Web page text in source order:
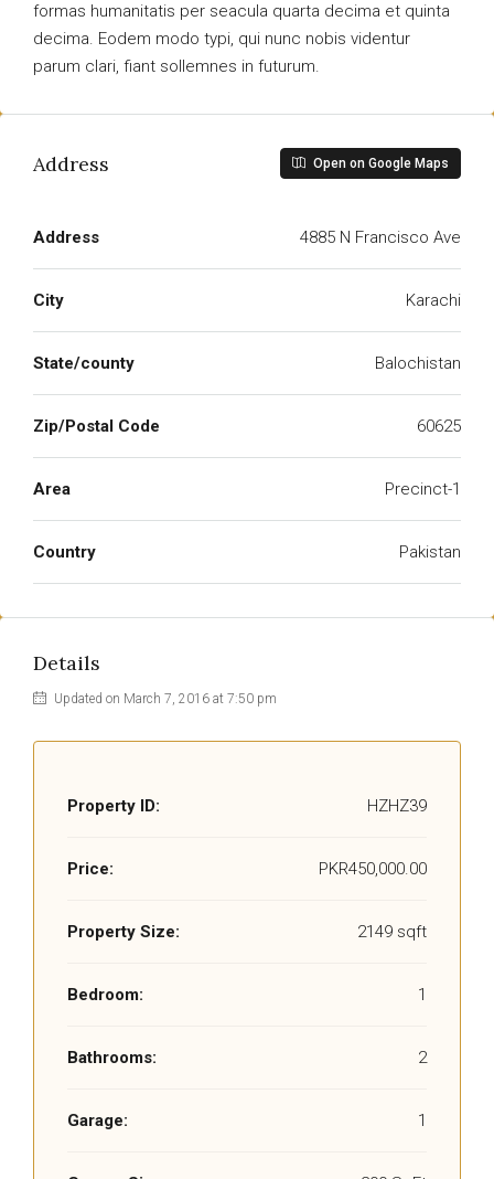
formas humanitatis per seacula quarta decima et quinta
decima. Eodem modo typi, qui nunc nobis videntur
parum clari, fiant sollemnes in futurum.
Address Open on Google Maps
Address 4885 N Francisco Ave
City Karachi
State/county Balochistan
Zip/Postal Code 60625
Area Precinct-1
Country Pakistan
Details
Updated on March 7, 2016 at 7:50 pm
Property ID: HZHZ39
Price: PKR450,000.00
Property Size: 2149 sqft
Bedroom: 1
Bathrooms: 2
Garage: 1